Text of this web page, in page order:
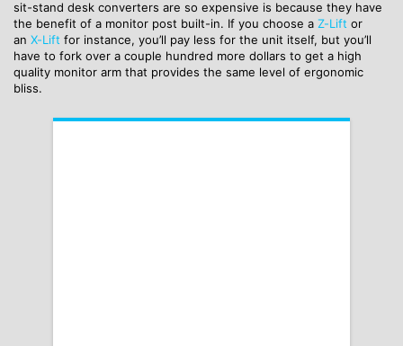
sit-stand desk converters are so expensive is because they have
the benefit of a monitor post built-in. If you choose a Z-Lift or
an X-Lift for instance, you’ll pay less for the unit itself, but you’ll
have to fork over a couple hundred more dollars to get a high
quality monitor arm that provides the same level of ergonomic
bliss.